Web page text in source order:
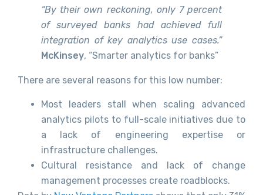
“By their own reckoning, only 7 percent
of surveyed banks had achieved full
integration of key analytics use cases.”
McKinsey, “Smarter analytics for banks”
There are several reasons for this low number:
Most leaders stall when scaling advanced
analytics pilots to full-scale initiatives due to
a lack of engineering expertise or
infrastructure challenges.
Cultural resistance and lack of change
management processes create roadblocks.